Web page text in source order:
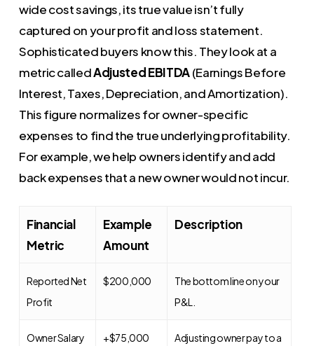
wide cost savings, its true value isn’t fully
captured on your profit and loss statement.
Sophisticated buyers know this. They look at a
metric calledAdjusted EBITDA(Earnings Before
Interest, Taxes, Depreciation, and Amortization).
This figure normalizes for owner-specific
expenses to find the true underlying profitability.
For example, we help owners identify and add
back expenses that a new owner would not incur.
Financial
Metric
Example
Amount
Description
Reported Net
Profit
$200,000
The bottom line on your
P&L.
Owner Salary
+$75,000
Adjusting owner pay to a